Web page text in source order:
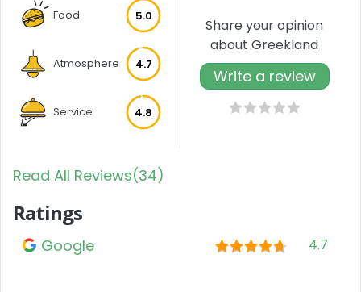
Food 5.0
Atmosphere 4.7
Service 4.8
Share your opinion
about Greekland
Write a review
Read All Reviews(34)
Ratings
Google 4.7